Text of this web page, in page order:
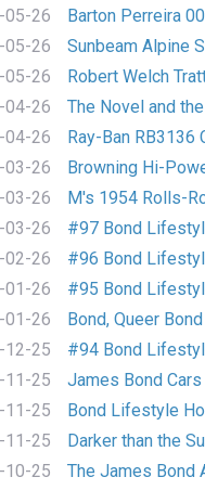
05-26
Barton Perreira
05-26
Sunbeam Alpine
05-26
Robert Welch
04-26
The Novel and
04-26
Ray-Ban RB3136
03-26
Browning Hi-
03-26
M's 1954 Rolls-
03-26
#97 Bond
02-26
#96 Bond
01-26
#95 Bond
01-26
Bond, Queer
12-25
#94 Bond
11-25
James Bond
11-25
Bond Lifestyle
11-25
Darker than the
10-25
The James Bond